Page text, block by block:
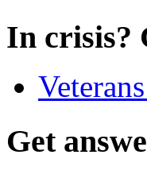
In crisis?
Get